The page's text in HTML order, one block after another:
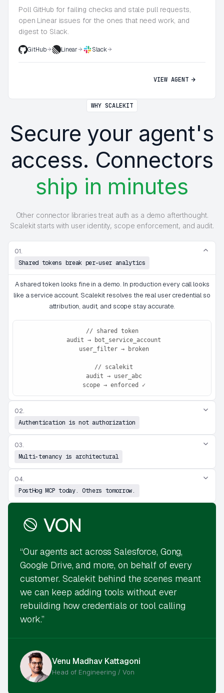
Poll GitHub for failing checks and stale pull requests,
open Linear issues for the ones that need work, and
digest to Slack.
GitHub Linear Slack
VIEW AGENT
WHY SCALEKIT
Secure your agent's
access. Connectors
ship in minutes
Other connector libraries treat auth as a demo afterthought.
Scalekit starts with user identity, scope enforcement, and audit.
01.
Shared tokens break per-user analytics
A shared token looks fine in a demo. In production every call looks
like a service account. Scalekit resolves the real user credential so
attribution, audit, and scope stay accurate.
// shared token
scope → enforced ✓
02.
Authentication is not authorization
03.
Multi-tenancy is architectural
04.
PostHog MCP today. Others tomorrow.
“Our agents act across Salesforce, Gong,
Google Drive, and more, on behalf of every
customer. Scalekit behind the scenes meant
we can keep adding tools without ever
rebuilding how credentials or tool calling
work.”
Venu Madhav Kattagoni
Head of Engineering / Von